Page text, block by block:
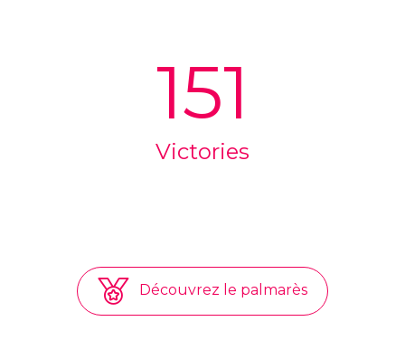
151
Victories
Découvrez le palmarès